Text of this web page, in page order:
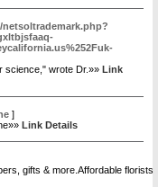
science," wrote Dr.»» Link
]
Link Details
gifts & more.Affordable florists